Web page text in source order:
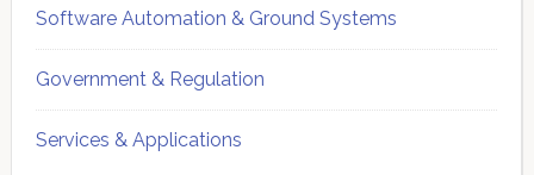
Software Automation & Ground Systems
Government & Regulation
Services & Applications